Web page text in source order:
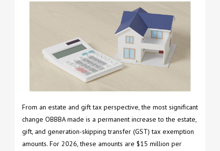
From an estate and gift tax perspective, the most significant
change OBBBA made is a permanent increase to the estate,
gift, and generation-skipping transfer (GST) tax exemption
amounts. For 2026, these amounts are $15 million per